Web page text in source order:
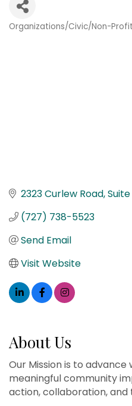
Categories
Organizations/Civic/Non-Profit
2323 Curlew Road
(727) 738-5523
Send Email
Visit Website
About Us
Our Mission is to
meaningful community
action, collaboration, and